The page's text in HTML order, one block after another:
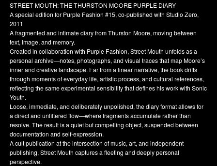
STREET MOUTH: THE THURSTON MOORE PURPLE DIARY
A special edition for Purple Fashion #15, co-published with Studio Zero,
2011
A fragmented and intimate diary from Thurston Moore, moving between
text, image, and memory.
Created in collaboration with Purple Fashion, Street Mouth unfolds as a
personal archive—notes, photographs, and visual traces that map Moore’s
inner and creative landscape. Far from a linear narrative, the book drifts
through moments of everyday life, artistic process, and cultural references,
reflecting the same experimental sensibility that defines his work with Sonic
Youth.
Loose, immediate, and deliberately unpolished, the diary format allows for
a direct and unfiltered flow—where fragments accumulate rather than
resolve. The result is a quiet but compelling object, suspended between
documentation and self-expression.
A cult publication at the intersection of music, art, and independent
publishing, Street Mouth captures a fleeting and deeply personal
perspective.